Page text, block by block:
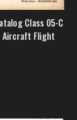
Class 05-C
Aircraft Flight